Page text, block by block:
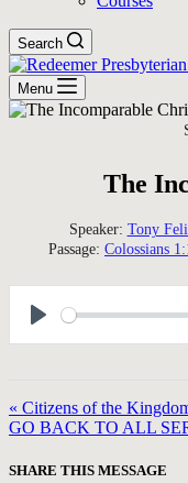
Search
Menu
The
Speaker: Tony
Passage: Colossians
Play
« Citizens of the
GO BACK TO ALL
SHARE THIS MESSAGE